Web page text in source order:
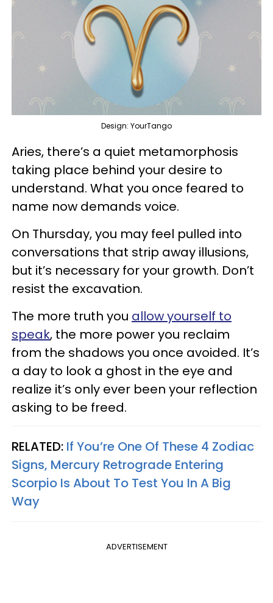
Design: YourTango
Aries, there’s a quiet metamorphosis
taking place behind your desire to
understand. What you once feared to
name now demands voice.
On Thursday, you may feel pulled into
conversations that strip away illusions,
but it’s necessary for your growth. Don’t
resist the excavation.
The more truth you allow yourself to
speak, the more power you reclaim
from the shadows you once avoided. It’s
a day to look a ghost in the eye and
realize it’s only ever been your reflection
asking to be freed.
RELATED: If You’re One Of These 4 Zodiac
Signs, Mercury Retrograde Entering
Scorpio Is About To Test You In A Big
Way
ADVERTISEMENT